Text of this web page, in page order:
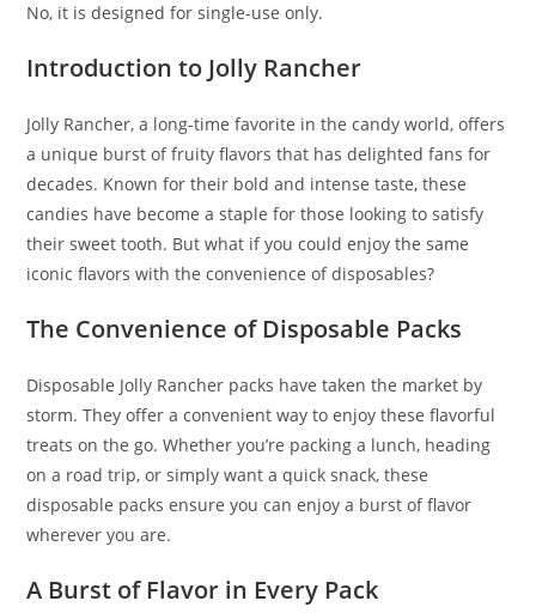
No, it is designed for single-use only.
Introduction to Jolly Rancher
Jolly Rancher, a long-time favorite in the candy world, offers
a unique burst of fruity flavors that has delighted fans for
decades. Known for their bold and intense taste, these
candies have become a staple for those looking to satisfy
their sweet tooth. But what if you could enjoy the same
iconic flavors with the convenience of disposables?
The Convenience of Disposable Packs
Disposable Jolly Rancher packs have taken the market by
storm. They offer a convenient way to enjoy these flavorful
treats on the go. Whether you’re packing a lunch, heading
on a road trip, or simply want a quick snack, these
disposable packs ensure you can enjoy a burst of flavor
wherever you are.
A Burst of Flavor in Every Pack